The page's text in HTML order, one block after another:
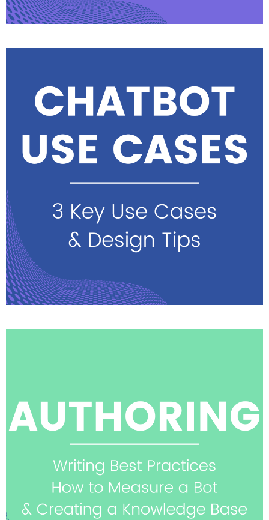
See highlights & watch
sessions
See highlights & watch
session